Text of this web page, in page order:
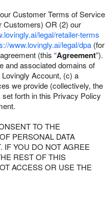
Customer Terms of Service
Customers) OR (2) our
legal/retailer-terms
www.lovingly.ai/legal/dpa (for
(this “Agreement”).
and associated domains of
Lovingly Account, (c) a
we provide (collectively, the
forth in this Privacy Policy
TO THE
PERSONAL DATA
IF YOU DO NOT AGREE
REST OF THIS
ACCESS OR USE THE